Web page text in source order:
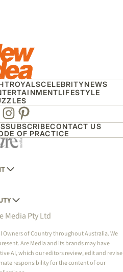
ROYALSCELEBRITYNEWS
LIFESTYLE
Instagram
Pinterest
SUBSCRIBECONTACT US
OF PRACTICE
AND GARDEN
AND GARDENS
GARDEN
FOOD
FOOD
Media Pty Ltd
Owners of Country throughout Australia. We
Are Media and its brands may have
AI, which our editors review, edit and revise
responsibility for the content of our